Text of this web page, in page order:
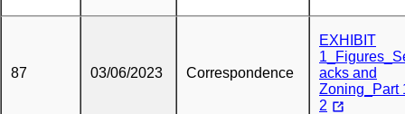
87 03/06/2023 Correspondence
EXHIBIT
acks and
Zoning_Part
2